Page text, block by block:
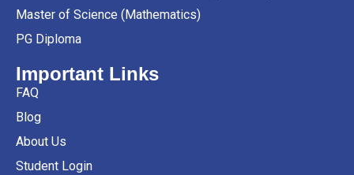
Master of Science (Mathematics)
PG Diploma
Important Links
FAQ
Blog
About Us
Student Login